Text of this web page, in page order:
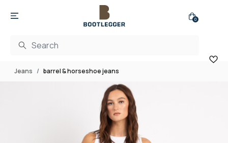
0
Jeans barrel & horseshoe jeans